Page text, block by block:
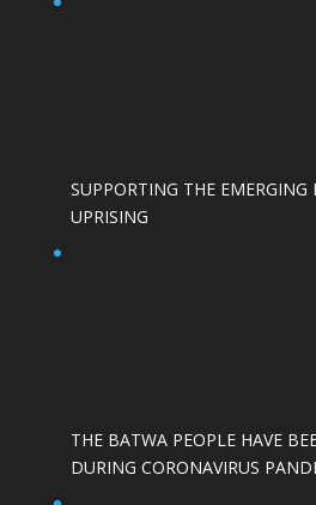
SUPPORTING THE
UPRISING
THE BATWA PEOPLE HAVE
DURING CORONAVIRUS